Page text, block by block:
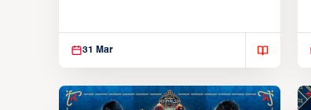
31 Mar